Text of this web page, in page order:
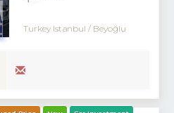
Turkey Istanbul / Beyoğlu